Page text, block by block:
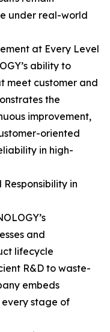
under real-world
at Every Level
ability to
meet customer and
the
improvement,
oriented
in high-
Responsibility in
and
lifecycle
R&D to waste-
embeds
every stage of